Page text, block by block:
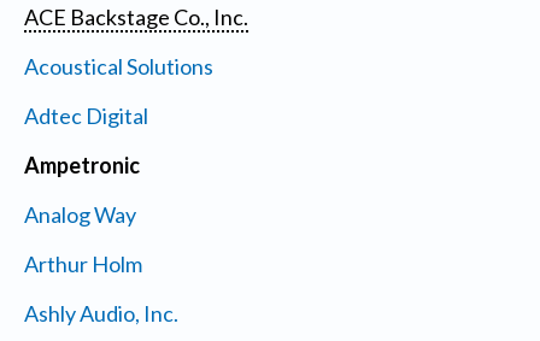
ACE Backstage Co., Inc.
Acoustical Solutions
Adtec Digital
Ampetronic
Analog Way
Arthur Holm
Ashly Audio, Inc.